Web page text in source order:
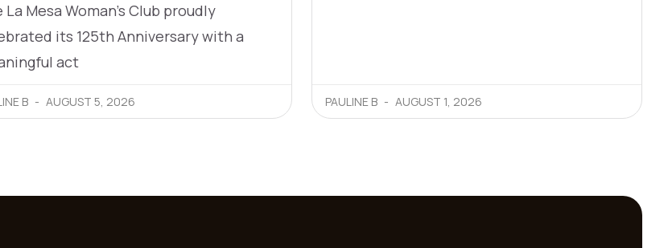
La Mesa Woman’s Club proudly
its 125th Anniversary with a
act
B AUGUST 5, 2026 PAULINE B AUGUST 1, 2026